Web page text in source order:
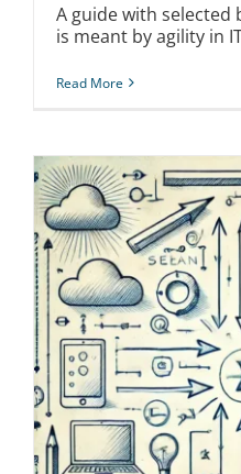
A guide with selected
is meant by agility in
Read More